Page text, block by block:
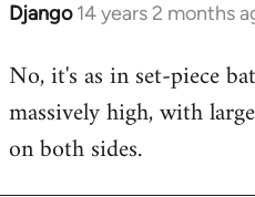
Django 14 years 2 months
In
to
Welcome
libcom.org
No, it's as in set-piece
massively high, with
on both sides.